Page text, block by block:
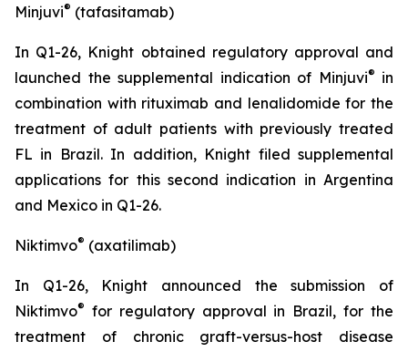
Minjuvi® (tafasitamab)
In Q1-26, Knight obtained regulatory approval and
launched the supplemental indication of Minjuvi® in
combination with rituximab and lenalidomide for the
treatment of adult patients with previously treated
FL in Brazil. In addition, Knight filed supplemental
applications for this second indication in Argentina
and Mexico in Q1-26.
Niktimvo® (axatilimab)
In Q1-26, Knight announced the submission of
Niktimvo® for regulatory approval in Brazil, for the
treatment of chronic graft-versus-host disease